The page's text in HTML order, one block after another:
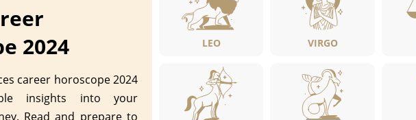
2024
career horoscope 2024
insights into your
Read and prepare to
LEO VIRGO